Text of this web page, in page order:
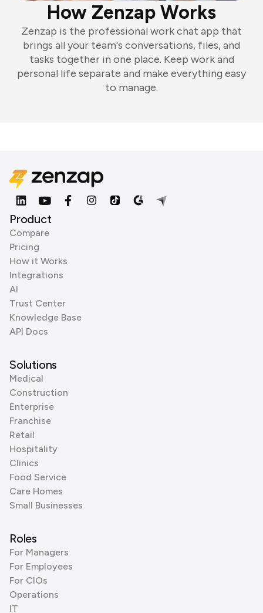
How Zenzap Works
Zenzap is the professional work chat app that
brings all your team's conversations, files, and
tasks together in one place. Keep work and
personal life separate and make everything easy
to manage.
Product
Compare
Pricing
How it Works
Integrations
AI
Trust Center
Knowledge Base
API Docs
Solutions
Medical
Construction
Enterprise
Franchise
Retail
Hospitality
Clinics
Food Service
Care Homes
Small Businesses
Roles
For Managers
For Employees
For CIOs
Operations
IT